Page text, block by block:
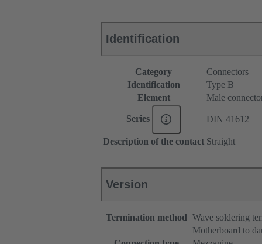
Identification
Category
Connectors
Identification
Type B
Element
Male
Series DIN 41612
Description of the contact Straight
Version
Termination method Wave soldering
Motherboard to